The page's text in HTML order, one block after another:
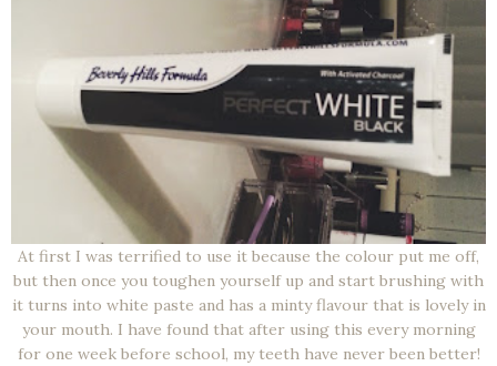
At first I was terrified to use it because the colour put me off,
but then once you toughen yourself up and start brushing with
it turns into white paste and has a minty flavour that is lovely in
your mouth. I have found that after using this every morning
for one week before school, my teeth have never been better!